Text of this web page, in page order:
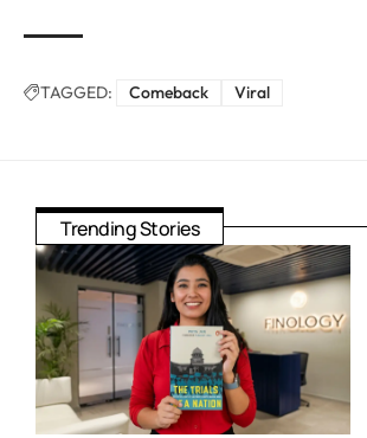
TAGGED: Comeback Viral
Trending Stories